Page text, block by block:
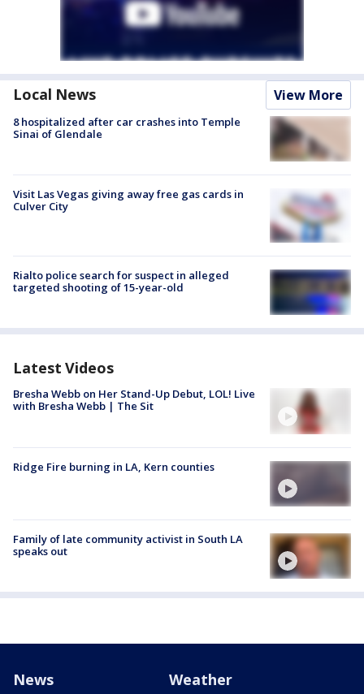
Local News View More
8 hospitalized after car crashes into Temple
Sinai of Glendale
Visit Las Vegas giving away free gas cards in
Culver City
Rialto police search for suspect in alleged
targeted shooting of 15-year-old
Latest Videos
Bresha Webb on Her Stand-Up Debut, LOL! Live
with Bresha Webb | The Sit
Ridge Fire burning in LA, Kern counties
Family of late community activist in South LA
speaks out
News Weather